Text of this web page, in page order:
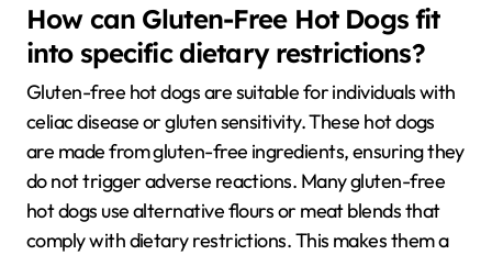
How can Gluten-Free Hot Dogs fit
into specific dietary restrictions?
Gluten-free hot dogs are suitable for individuals with
celiac disease or gluten sensitivity. These hot dogs
are made from gluten-free ingredients, ensuring they
do not trigger adverse reactions. Many gluten-free
hot dogs use alternative flours or meat blends that
comply with dietary restrictions. This makes them a